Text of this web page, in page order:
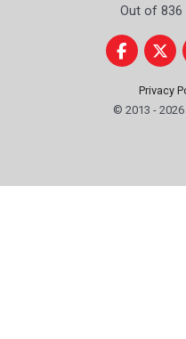
Out of 836
Like us
Privacy
© 2013 -